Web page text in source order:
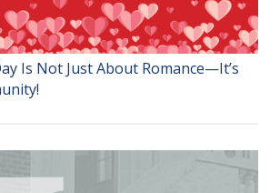
Is Not Just About Romance—It’s